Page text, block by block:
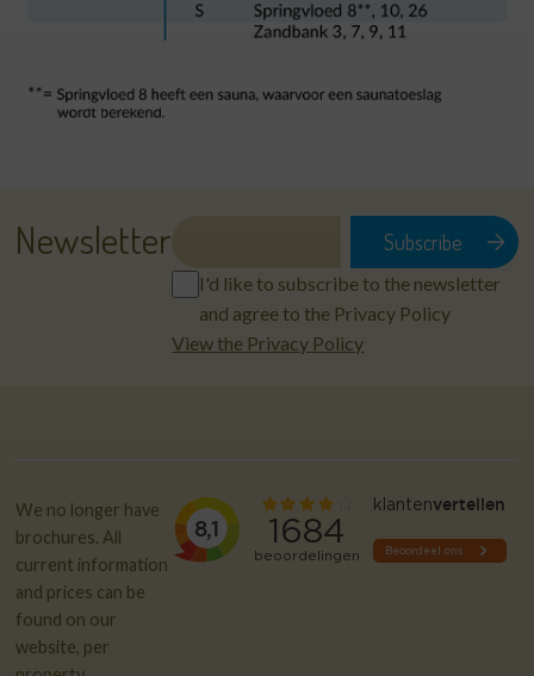
Newsletter
I'd like to subscribe to the newsletter
and agree to the Privacy Policy
View the Privacy Policy
We no longer have
brochures. All
current information
and prices can be
found on our
website, per